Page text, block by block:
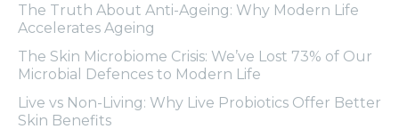
The Truth About Anti-Ageing: Why Modern Life
Accelerates Ageing
The Skin Microbiome Crisis: We’ve Lost 73% of Our
Microbial Defences to Modern Life
Live vs Non-Living: Why Live Probiotics Offer Better
Skin Benefits